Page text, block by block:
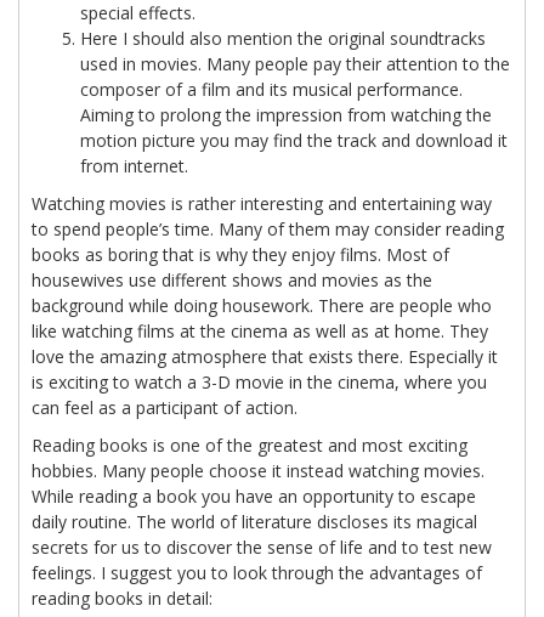
special effects.
Here I should also mention the original soundtracks
used in movies. Many people pay their attention to the
composer of a film and its musical performance.
Aiming to prolong the impression from watching the
motion picture you may find the track and download it
from internet.
Watching movies is rather interesting and entertaining way
to spend people’s time. Many of them may consider reading
books as boring that is why they enjoy films. Most of
housewives use different shows and movies as the
background while doing housework. There are people who
like watching films at the cinema as well as at home. They
love the amazing atmosphere that exists there. Especially it
is exciting to watch a 3-D movie in the cinema, where you
can feel as a participant of action.
Reading books is one of the greatest and most exciting
hobbies. Many people choose it instead watching movies.
While reading a book you have an opportunity to escape
daily routine. The world of literature discloses its magical
secrets for us to discover the sense of life and to test new
feelings. I suggest you to look through the advantages of
reading books in detail: